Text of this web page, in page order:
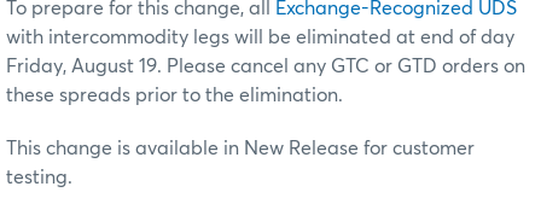
To prepare for this change, all
Exchange-Recognized UDS
with intercommodity legs will be eliminated at end of day
Friday, August 19. Please cancel any GTC or GTD orders on
these spreads prior to the elimination.
This change is available in New Release for customer
testing.